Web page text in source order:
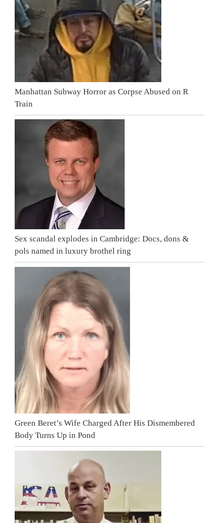
Manhattan Subway Horror as Corpse Abused on R
Train
Sex scandal explodes in Cambridge: Docs, dons &
pols named in luxury brothel ring
Green Beret’s Wife Charged After His Dismembered
Body Turns Up in Pond